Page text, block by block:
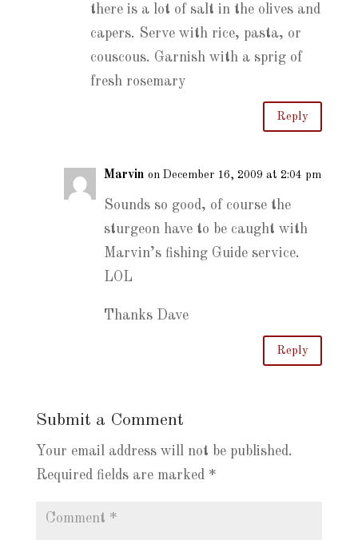
there is a lot of salt in the olives and
capers. Serve with rice, pasta, or
couscous. Garnish with a sprig of
fresh rosemary
Reply
Marvin on December 16, 2009 at 2:04 pm
Sounds so good, of course the
sturgeon have to be caught with
Marvin’s fishing Guide service.
LOL
Thanks Dave
Reply
Submit a Comment
Your email address will not be published.
Required fields are marked *